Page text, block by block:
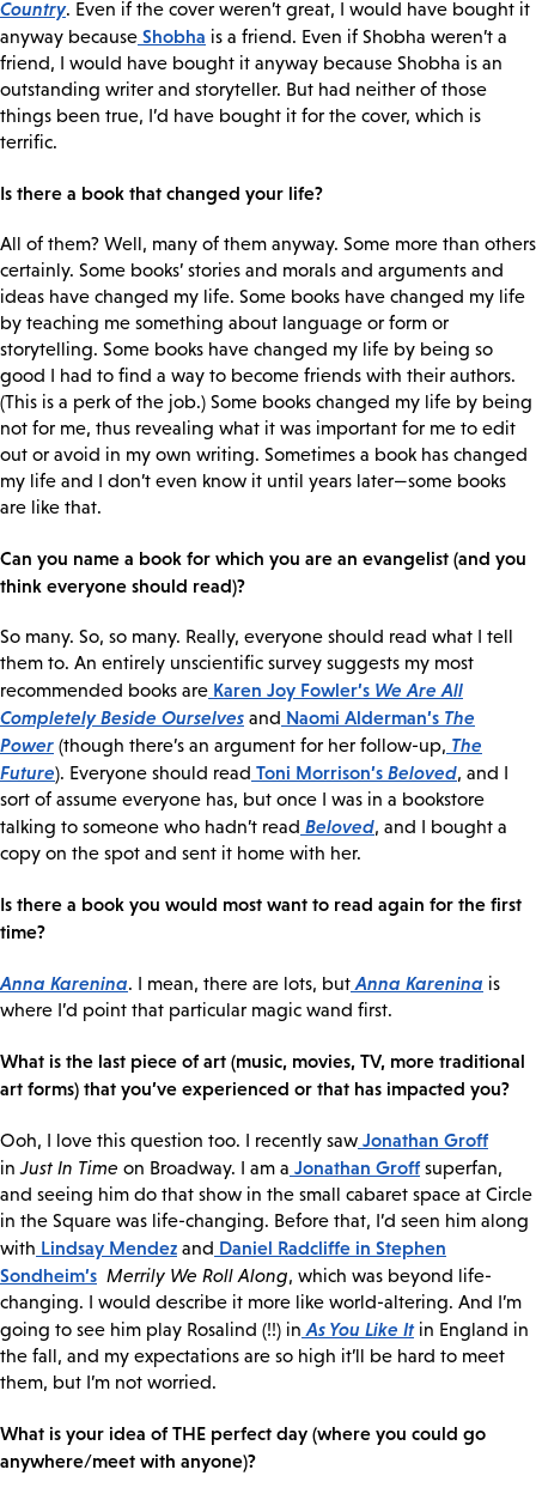
Country. Even if the cover weren’t great, I would have bought it
anyway because Shobha is a friend. Even if Shobha weren’t a
friend, I would have bought it anyway because Shobha is an
outstanding writer and storyteller. But had neither of those
things been true, I’d have bought it for the cover, which is
terrific.
Is there a book that changed your life?
All of them? Well, many of them anyway. Some more than others
certainly. Some books’ stories and morals and arguments and
ideas have changed my life. Some books have changed my life
by teaching me something about language or form or
storytelling. Some books have changed my life by being so
good I had to find a way to become friends with their authors.
(This is a perk of the job.) Some books changed my life by being
not for me, thus revealing what it was important for me to edit
out or avoid in my own writing. Sometimes a book has changed
my life and I don’t even know it until years later—some books
are like that.
Can you name a book for which you are an evangelist (and you
think everyone should read)?
So many. So, so many. Really, everyone should read what I tell
them to. An entirely unscientific survey suggests my most
recommended books are Karen Joy Fowler’s We Are All
Completely Beside Ourselves and Naomi Alderman’s The
Power (though there’s an argument for her follow-up, The
Future). Everyone should read Toni Morrison’s Beloved, and I
sort of assume everyone has, but once I was in a bookstore
talking to someone who hadn’t read Beloved, and I bought a
copy on the spot and sent it home with her.
Is there a book you would most want to read again for the first
time?
Anna Karenina. I mean, there are lots, but Anna Karenina is
where I’d point that particular magic wand first.
What is the last piece of art (music, movies, TV, more traditional
art forms) that you’ve experienced or that has impacted you?
Ooh, I love this question too. I recently saw Jonathan Groff
inJust In Time on Broadway. I am a Jonathan Groff superfan,
and seeing him do that show in the small cabaret space at Circle
in the Square was life-changing. Before that, I’d seen him along
with Lindsay Mendez and Daniel Radcliffe in Stephen
Sondheim’s Merrily We Roll Along, which was beyond life-
changing. I would describe it more like world-altering. And I’m
going to see him play Rosalind (!!) in As You Like Itin England in
the fall, and my expectations are so high it’ll be hard to meet
them, but I’m not worried.
What is your idea of THE perfect day (where you could go
anywhere/meet with anyone)?